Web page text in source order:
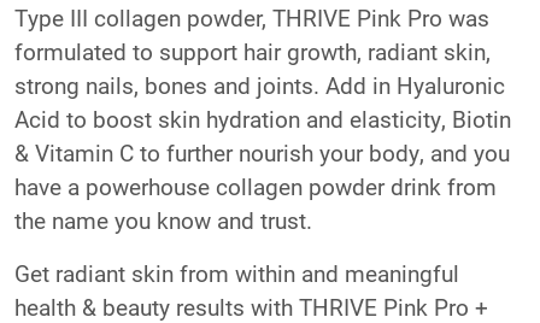
Type III collagen powder, THRIVE Pink Pro was
formulated to support hair growth, radiant skin,
strong nails, bones and joints. Add in Hyaluronic
Acid to boost skin hydration and elasticity, Biotin
& Vitamin C to further nourish your body, and you
have a powerhouse collagen powder drink from
the name you know and trust.
Get radiant skin from within and meaningful
health & beauty results with THRIVE Pink Pro +